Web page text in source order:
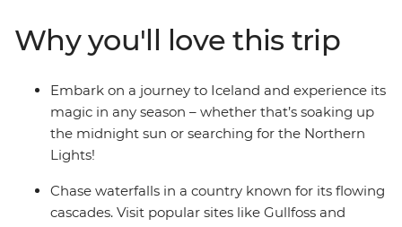
you set off, you’re sure to find something incredible.
Drive the Golden Circle and discover Thingvellir
National Park, Gullfoss Waterfall and the Geysir
Geothermal Area, then discover waterfalls and scenic
hotspots off the tourist track. Sample hot dogs in
Reykjavik, find some quirky bars to spend your
you’ve maybe ever seen!
Why you'll love this trip
Embark on a journey to Iceland and experience its
magic in any season – whether that’s soaking up
the midnight sun or searching for the Northern
Lights!
Chase waterfalls in a country known for its flowing
cascades. Visit popular sites like Gullfoss and